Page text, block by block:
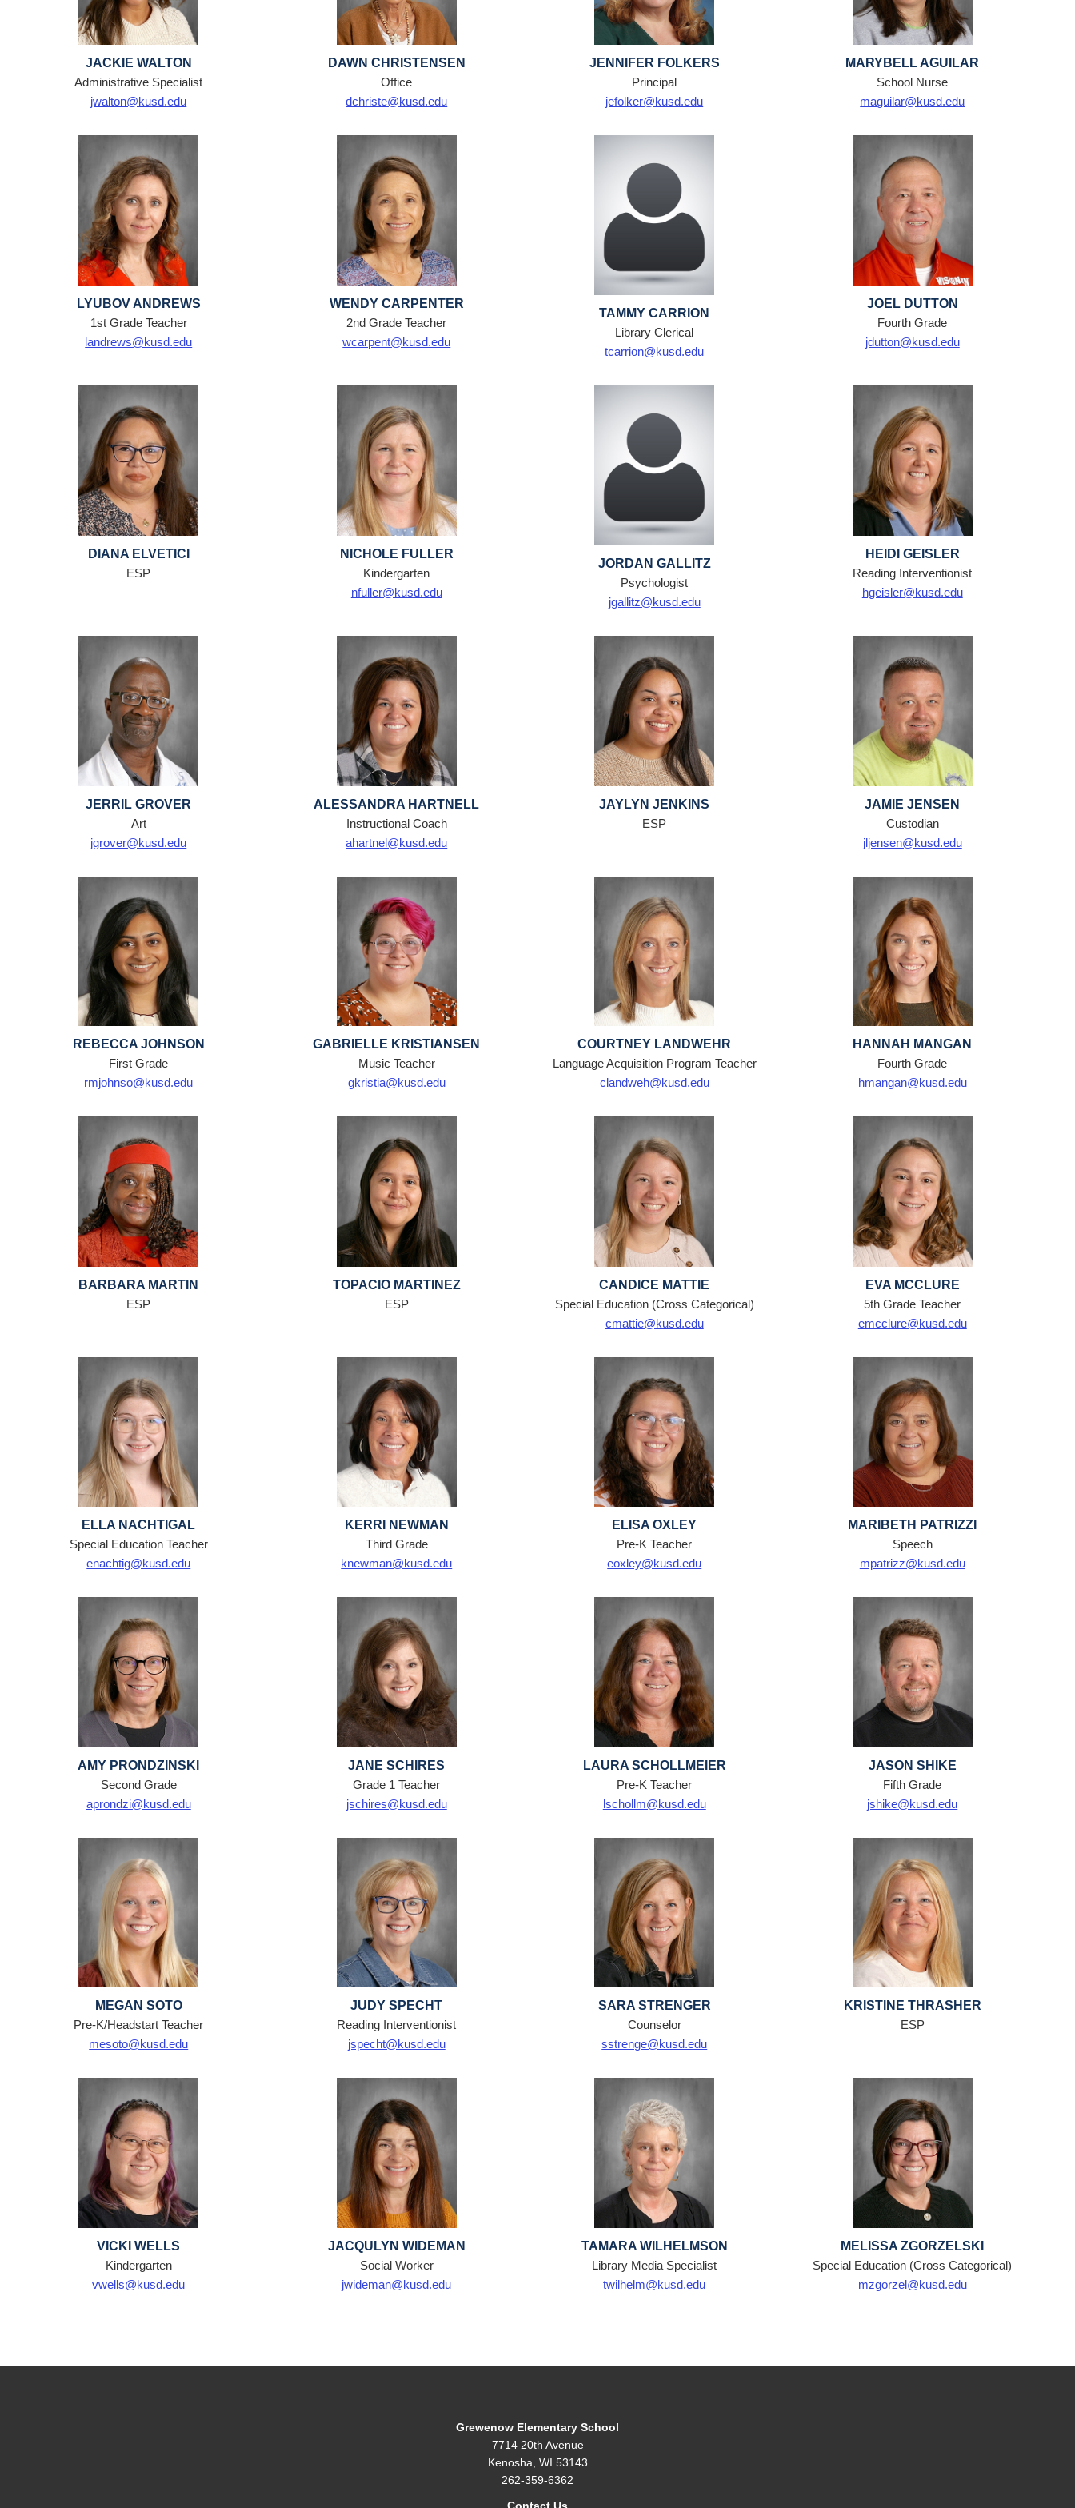
JACKIE WALTON
Administrative Specialist
jwalton@kusd.edu
DAWN CHRISTENSEN
Office
dchriste@kusd.edu
JENNIFER FOLKERS
Principal
jefolker@kusd.edu
MARYBELL AGUILAR
School Nurse
maguilar@kusd.edu
LYUBOV ANDREWS
1st Grade Teacher
landrews@kusd.edu
WENDY CARPENTER
2nd Grade Teacher
wcarpent@kusd.edu
TAMMY CARRION
Library Clerical
tcarrion@kusd.edu
JOEL DUTTON
Fourth Grade
jdutton@kusd.edu
DIANA ELVETICI
ESP
NICHOLE FULLER
Kindergarten
nfuller@kusd.edu
JORDAN GALLITZ
Psychologist
jgallitz@kusd.edu
HEIDI GEISLER
Reading Interventionist
hgeisler@kusd.edu
JERRIL GROVER
Art
jgrover@kusd.edu
ALESSANDRA HARTNELL
Instructional Coach
ahartnel@kusd.edu
JAYLYN JENKINS
ESP
JAMIE JENSEN
Custodian
jljensen@kusd.edu
REBECCA JOHNSON
First Grade
rmjohnso@kusd.edu
GABRIELLE KRISTIANSEN
Music Teacher
gkristia@kusd.edu
COURTNEY LANDWEHR
Language Acquisition Program Teacher
clandweh@kusd.edu
HANNAH MANGAN
Fourth Grade
hmangan@kusd.edu
BARBARA MARTIN
ESP
TOPACIO MARTINEZ
ESP
CANDICE MATTIE
Special Education (Cross Categorical)
cmattie@kusd.edu
EVA MCCLURE
5th Grade Teacher
emcclure@kusd.edu
ELLA NACHTIGAL
Special Education Teacher
enachtig@kusd.edu
KERRI NEWMAN
Third Grade
knewman@kusd.edu
ELISA OXLEY
Pre-K Teacher
eoxley@kusd.edu
MARIBETH PATRIZZI
Speech
mpatrizz@kusd.edu
AMY PRONDZINSKI
Second Grade
aprondzi@kusd.edu
JANE SCHIRES
Grade 1 Teacher
jschires@kusd.edu
LAURA SCHOLLMEIER
Pre-K Teacher
lschollm@kusd.edu
JASON SHIKE
Fifth Grade
jshike@kusd.edu
MEGAN SOTO
Pre-K/Headstart Teacher
mesoto@kusd.edu
JUDY SPECHT
Reading Interventionist
jspecht@kusd.edu
SARA STRENGER
Counselor
sstrenge@kusd.edu
KRISTINE THRASHER
ESP
VICKI WELLS
Kindergarten
vwells@kusd.edu
JACQULYN WIDEMAN
Social Worker
jwideman@kusd.edu
TAMARA WILHELMSON
Library Media Specialist
twilhelm@kusd.edu
MELISSA ZGORZELSKI
Special Education (Cross Categorical)
mzgorzel@kusd.edu
Grewenow Elementary School
7714 20th Avenue
Kenosha, WI 53143
262-359-6362
Contact Us